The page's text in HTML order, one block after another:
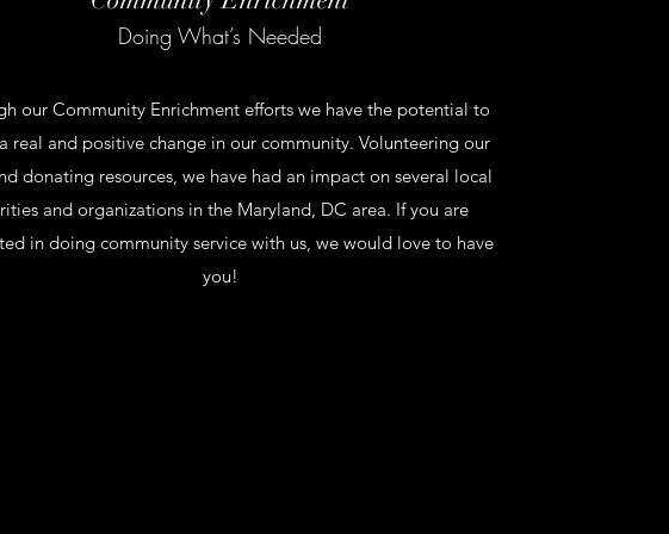
Doing What’s Needed
our Community Enrichment efforts we have the potential to
real and positive change in our community. Volunteering our
donating resources, we have had an impact on several local
and organizations in the Maryland, DC area. If you are
in doing community service with us, we would love to have
you!